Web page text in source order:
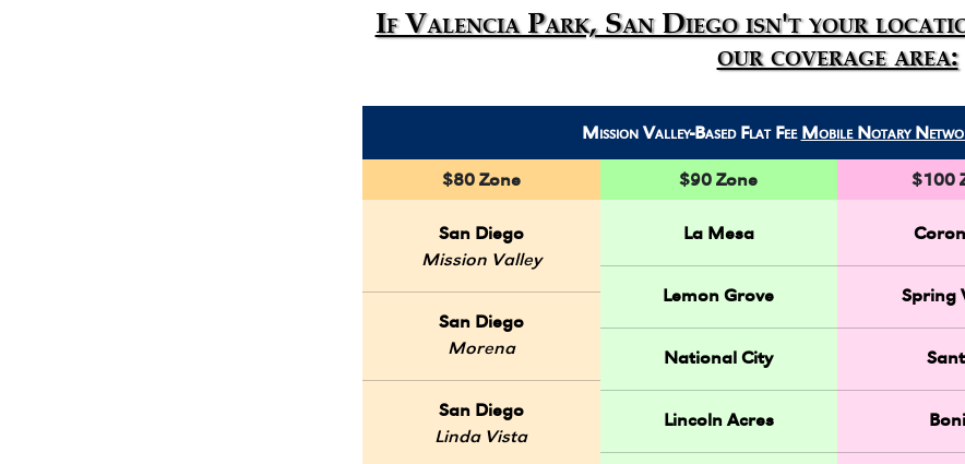
If Valencia Park, San Diego isn't your
our coverage area:
Mission Valley-Based Flat Fee Mobile Notary
$80 Zone
San Diego
Mission Valley
San Diego
Morena
San Diego
Linda Vista
$90 Zone
La Mesa
Lemon Grove
National City
Lincoln Acres
$100
Spring